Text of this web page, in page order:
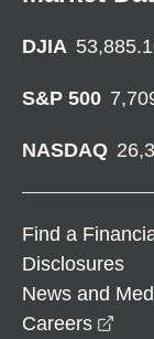
DJIA
S&P 500
NASDAQ
Find a
Disclosures
News and
Careers